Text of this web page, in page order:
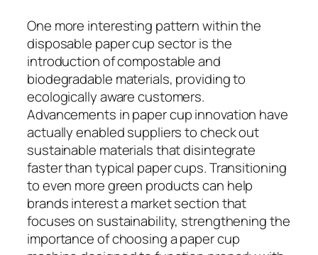
One more interesting pattern within the
disposable paper cup sector is the
introduction of compostable and
biodegradable materials, providing to
ecologically aware customers.
Advancements in paper cup innovation have
actually enabled suppliers to check out
sustainable materials that disintegrate
faster than typical paper cups. Transitioning
to even more green products can help
brands interest a market section that
focuses on sustainability, strengthening the
importance of choosing a paper cup